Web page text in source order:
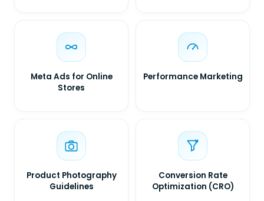
Meta Ads for Online
Stores
Performance Marketing
Product Photography
Guidelines
Conversion Rate
Optimization (CRO)